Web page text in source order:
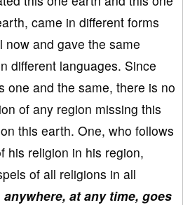
came in different forms
now and gave the same
different languages. Since
one and the same, there is no
of any region missing this
this earth. One, who follows
his religion in his region,
of all religions in all
anywhere, at any time, goes